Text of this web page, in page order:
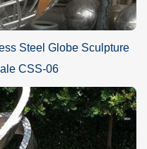
Steel Globe Sculpture
CSS-06